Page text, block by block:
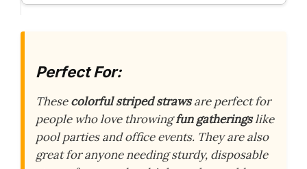
Perfect For:
Thesecolorful striped strawsare perfect for
people who love throwingfun gatheringslike
pool parties and office events. They are also
great for anyone needing sturdy, disposable